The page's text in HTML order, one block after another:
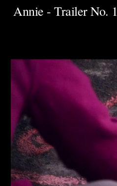
Annie - Trailer No. 1